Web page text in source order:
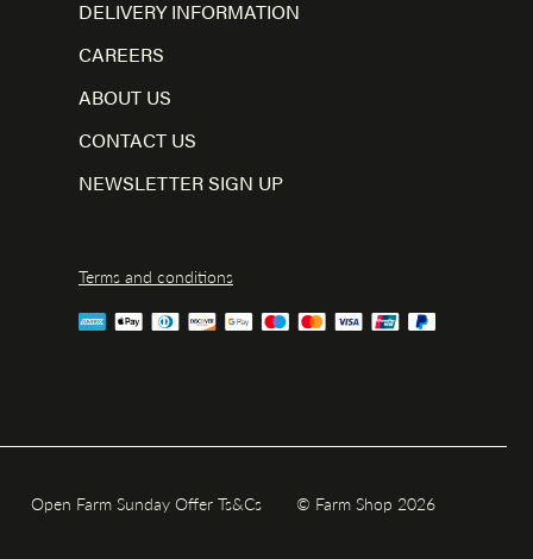
DELIVERY INFORMATION
CAREERS
ABOUT US
CONTACT US
NEWSLETTER SIGN UP
Terms and conditions
Open Farm Sunday Offer Ts&Cs © Farm Shop 2026